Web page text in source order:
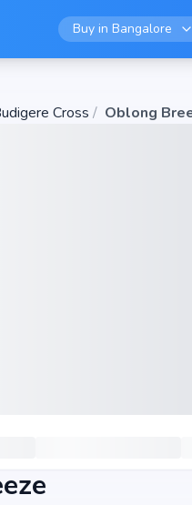
Buy in Bangalore
Cross / Oblong